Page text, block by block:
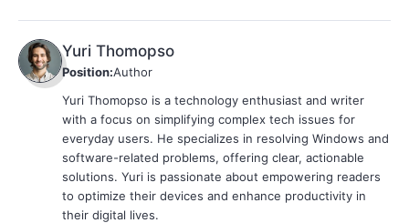
Yuri Thomopso
Position:Author
Yuri Thomopso is a technology enthusiast and writer
with a focus on simplifying complex tech issues for
everyday users. He specializes in resolving Windows and
software-related problems, offering clear, actionable
solutions. Yuri is passionate about empowering readers
to optimize their devices and enhance productivity in
their digital lives.